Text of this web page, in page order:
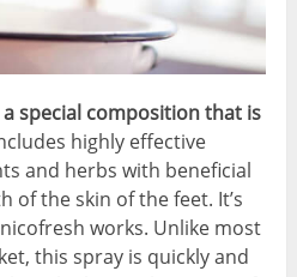
special composition that is
highly effective
and herbs with beneficial
of the skin of the feet. It’s
works. Unlike most
this spray is quickly and